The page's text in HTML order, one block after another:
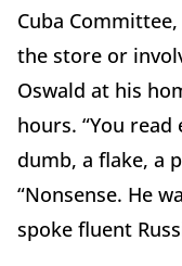
Cuba
the store or
Oswald at his
hours. “You
dumb, a flake, a
“Nonsense. He
spoke fluent